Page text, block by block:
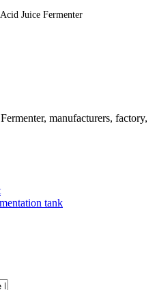
manufacturers, factory,
tank